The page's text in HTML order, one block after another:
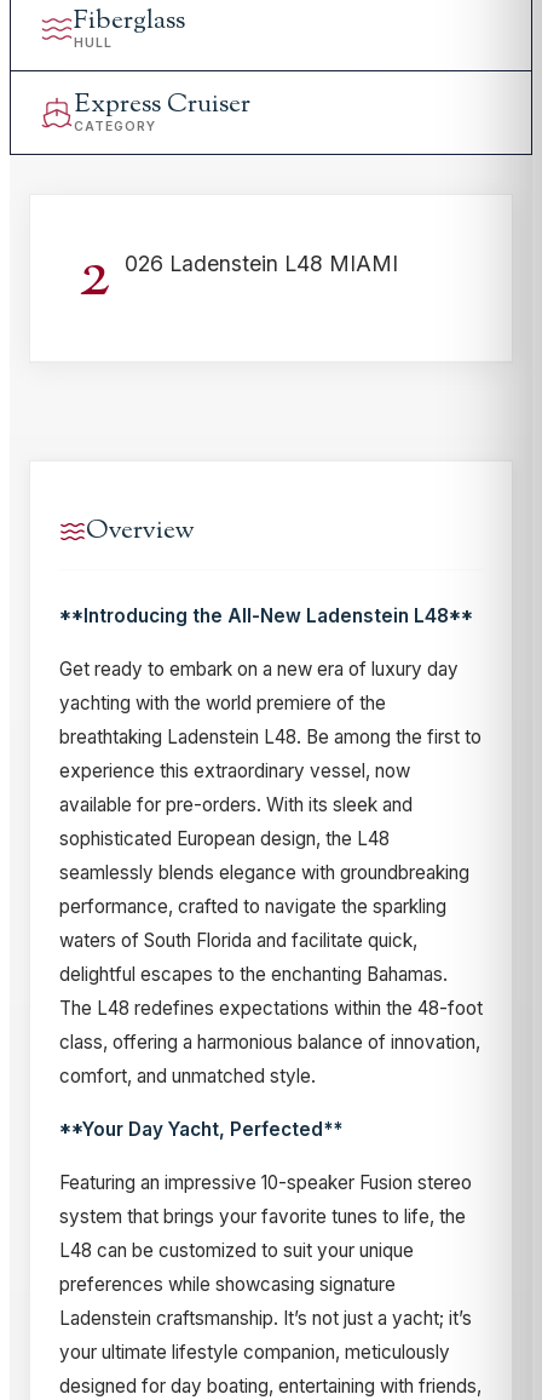
Fiberglass
HULL
Express Cruiser
CATEGORY
2 026 Ladenstein L48 MIAMI
Overview
**Introducing the All-New Ladenstein L48**
Get ready to embark on a new era of luxury day
yachting with the world premiere of the
breathtaking Ladenstein L48. Be among the first to
experience this extraordinary vessel, now
available for pre-orders. With its sleek and
sophisticated European design, the L48
seamlessly blends elegance with groundbreaking
performance, crafted to navigate the sparkling
waters of South Florida and facilitate quick,
delightful escapes to the enchanting Bahamas.
The L48 redefines expectations within the 48-foot
class, offering a harmonious balance of innovation,
comfort, and unmatched style.
**Your Day Yacht, Perfected**
Featuring an impressive 10-speaker Fusion stereo
system that brings your favorite tunes to life, the
L48 can be customized to suit your unique
preferences while showcasing signature
Ladenstein craftsmanship. It’s not just a yacht; it’s
your ultimate lifestyle companion, meticulously
designed for day boating, entertaining with friends,